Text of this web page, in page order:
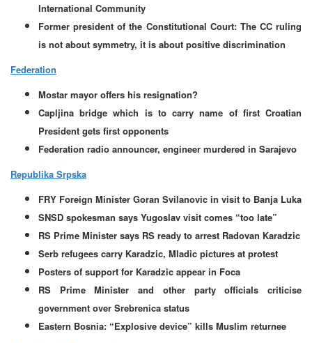
International Community
Former president of the Constitutional Court: The CC ruling
is not about symmetry, it is about positive discrimination
Federation
Mostar mayor offers his resignation?
Capljina bridge which is to carry name of first Croatian
President gets first opponents
Federation radio announcer, engineer murdered in Sarajevo
Republika Srpska
FRY Foreign Minister Goran Svilanovic in visit to Banja Luka
SNSD spokesman says Yugoslav visit comes “too late”
RS Prime Minister says RS ready to arrest Radovan Karadzic
Serb refugees carry Karadzic, Mladic pictures at protest
Posters of support for Karadzic appear in Foca
RS Prime Minister and other party officials criticise
government over Srebrenica status
Eastern Bosnia: “Explosive device” kills Muslim returnee